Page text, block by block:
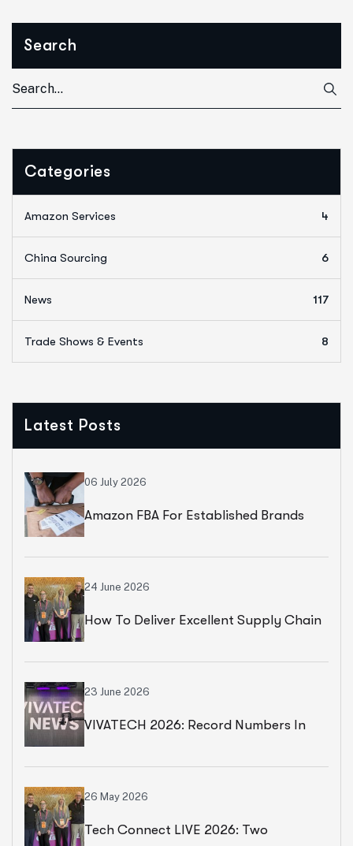
Search
Categories
Amazon Services 4
China Sourcing 6
News 117
Trade Shows & Events 8
Latest Posts
06 July 2026
Amazon FBA For Established Brands
24 June 2026
How To Deliver Excellent Supply Chain
23 June 2026
VIVATECH 2026: Record Numbers In
26 May 2026
Tech Connect LIVE 2026: Two